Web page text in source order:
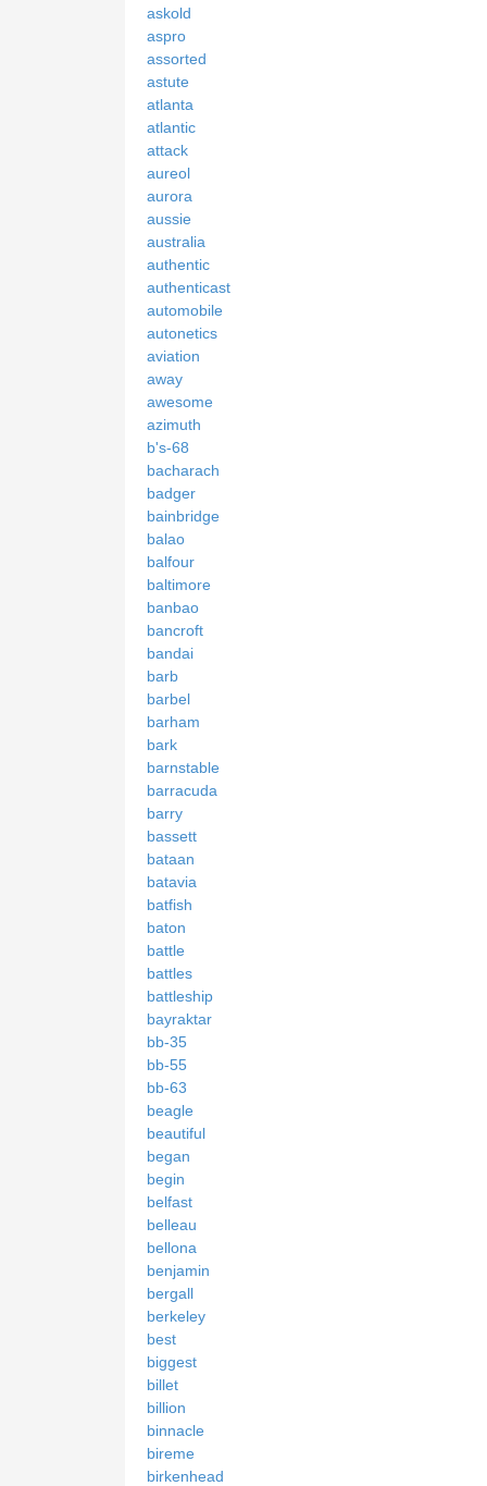
askold
aspro
assorted
astute
atlanta
atlantic
attack
aureol
aurora
aussie
australia
authentic
authenticast
automobile
autonetics
aviation
away
awesome
azimuth
b's-68
bacharach
badger
bainbridge
balao
balfour
baltimore
banbao
bancroft
bandai
barb
barbel
barham
bark
barnstable
barracuda
barry
bassett
bataan
batavia
batfish
baton
battle
battles
battleship
bayraktar
bb-35
bb-55
bb-63
beagle
beautiful
began
begin
belfast
belleau
bellona
benjamin
bergall
berkeley
best
biggest
billet
billion
binnacle
bireme
birkenhead